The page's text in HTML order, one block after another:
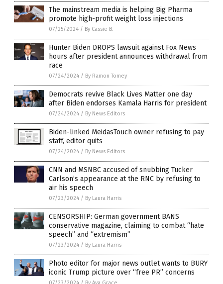
The mainstream media is helping Big Pharma
promote high-profit weight loss injections
07/25/2024 / By Cassie B.
Hunter Biden DROPS lawsuit against Fox News
hours after president announces withdrawal from
race
07/24/2024 / By Ramon Tomey
Democrats revive Black Lives Matter one day
after Biden endorses Kamala Harris for president
07/24/2024 / By News Editors
Biden-linked MeidasTouch owner refusing to pay
staff, editor quits
07/24/2024 / By News Editors
CNN and MSNBC accused of snubbing Tucker
Carlson’s appearance at the RNC by refusing to
air his speech
07/23/2024 / By Laura Harris
CENSORSHIP: German government BANS
conservative magazine, claiming to combat “hate
speech” and “extremism”
07/23/2024 / By Laura Harris
Photo editor for major news outlet wants to BURY
iconic Trump picture over “free PR” concerns
07/23/2024 / By Ava Grace